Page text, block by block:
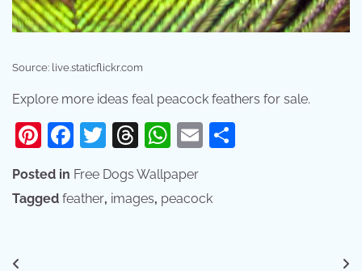
Source: live.staticflickr.com
Explore more ideas feal peacock feathers for sale.
Pinterest
Facebook
Twitter
Threads
WhatsApp
Email
Posted in Free Dogs Wallpaper
Tagged feather, images, peacock